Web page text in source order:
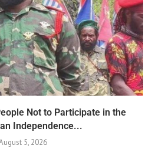
Not to Participate in the
Independence...
5, 2026